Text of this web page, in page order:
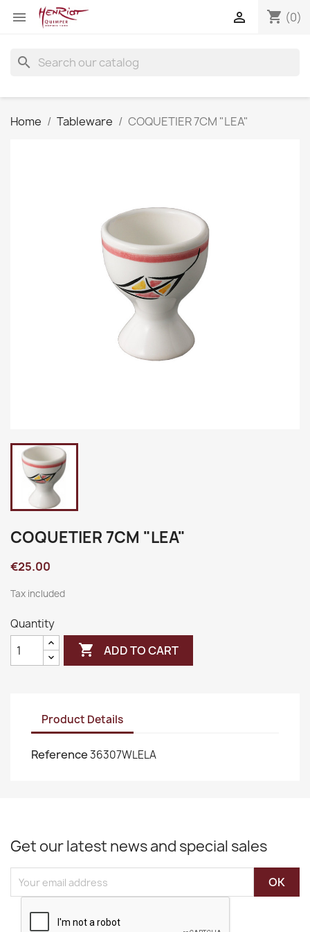
 shopping_cart (0)

search
Home Tableware COQUETIER 7CM "LEA"
COQUETIER 7CM "LEA"
€25.00
Tax included
Quantity
 ADD TO CART
Product Details
Reference36307WLELA
Get our latest news and special sales